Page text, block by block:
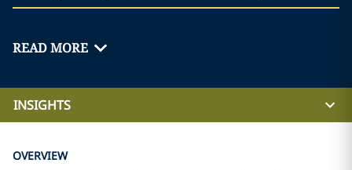
READ MORE
INSIGHTS
OVERVIEW